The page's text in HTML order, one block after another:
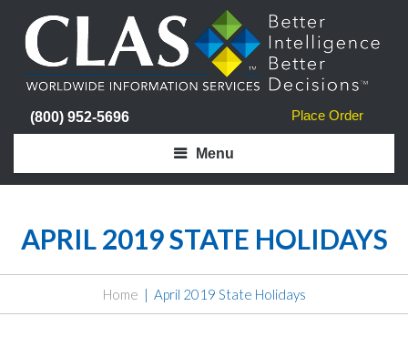
Place Order
(800) 952-5696
Menu
APRIL 2019 STATE HOLIDAYS
Home April 2019 State Holidays